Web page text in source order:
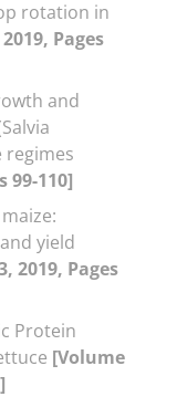
rotation in
Pages
and
regimes
99-110]
yield
2019, Pages
Protein
[Volume